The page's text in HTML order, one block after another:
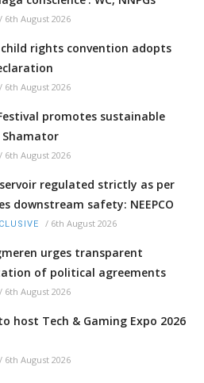
/ 6th August 2026
rights convention adopts
/ 6th August 2026
promotes sustainable
/ 6th August 2026
regulated strictly as per
downstream safety: NEEPCO
/ 6th August 2026
urges transparent
of political agreements
/ 6th August 2026
host Tech & Gaming Expo 2026
/ 6th August 2026